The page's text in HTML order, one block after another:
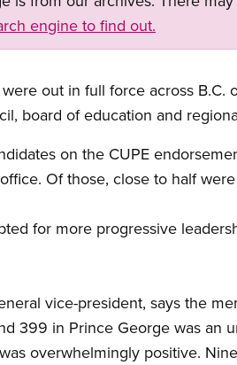
engine to find out.
out in full force across
board of education and
on the CUPE
Of those, close to half
for more progressive
vice-president, says the
399 in Prince George was an
overwhelmingly positive.